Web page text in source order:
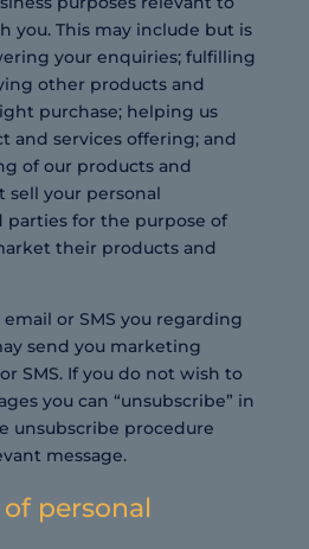
you. This may include but is
your enquiries; fulfilling
other products and
purchase; helping us
and services offering; and
of our products and
sell your personal
for the purpose of
their products and
or SMS you regarding
send you marketing
SMS. If you do not wish to
you can “unsubscribe” in
unsubscribe procedure
message.
personal